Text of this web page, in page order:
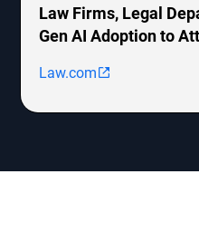
Law Firms, Legal
Gen AI Adoption to
Law.com